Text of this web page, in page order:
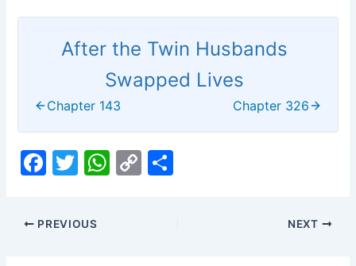
After the Twin Husbands
Swapped Lives
Chapter 143 Chapter 326
F
c
T
itt
er
W C
PREVIOUS NEXT